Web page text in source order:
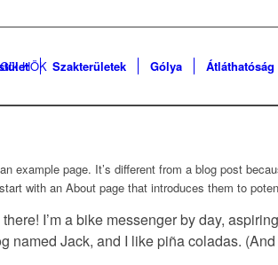
Szakterületek Gólya Átláthatóság
example page. It’s different from a blog post
with an About page that introduces them to
there! I’m a bike messenger by day,
named Jack, and I like piña coladas.